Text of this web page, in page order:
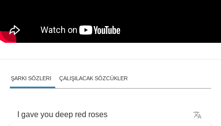
ŞARKI SÖZLERI ÇALIŞILACAK SÖZCÜKLER
gave you deep red roses